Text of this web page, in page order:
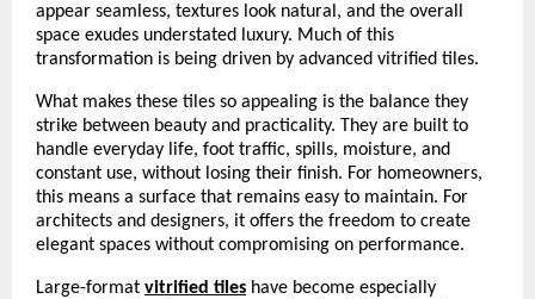
appear seamless, textures look natural, and the overall
space exudes understated luxury. Much of this
transformation is being driven by advanced vitrified tiles.
What makes these tiles so appealing is the balance they
strike between beauty and practicality. They are built to
handle everyday life, foot traffic, spills, moisture, and
constant use, without losing their finish. For homeowners,
this means a surface that remains easy to maintain. For
architects and designers, it offers the freedom to create
elegant spaces without compromising on performance.
Large-format vitrified tiles have become especially